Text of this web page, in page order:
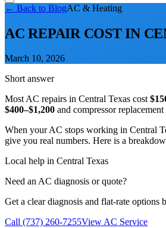
← Back to BlogAC & Heating
AC REPAIR COST IN
March 10, 2026
Short answer
Most AC repairs in Central Texas cost
$400–$1,200 and compressor replacement
When your AC stops working in Central
give you real numbers. Here is a
Local help in Central Texas
Need an AC diagnosis or quote?
Get a clear diagnosis and flat-rate options
Call (737) 260-7255View AC Service